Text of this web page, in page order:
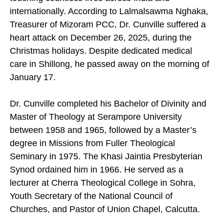
internationally. According to Lalmalsawma Nghaka,
Treasurer of Mizoram PCC, Dr. Cunville suffered a
heart attack on December 26, 2025, during the
Christmas holidays. Despite dedicated medical
care in Shillong, he passed away on the morning of
January 17.
Dr. Cunville completed his Bachelor of Divinity and
Master of Theology at Serampore University
between 1958 and 1965, followed by a Master’s
degree in Missions from Fuller Theological
Seminary in 1975. The Khasi Jaintia Presbyterian
Synod ordained him in 1966. He served as a
lecturer at Cherra Theological College in Sohra,
Youth Secretary of the National Council of
Churches, and Pastor of Union Chapel, Calcutta.